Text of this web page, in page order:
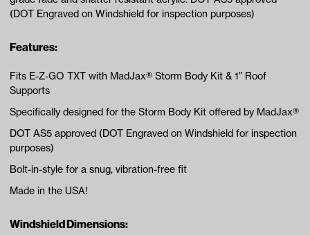
(DOT Engraved on Windshield for inspection purposes)
Features:
Fits E-Z-GO TXT with MadJax® Storm Body Kit & 1” Roof
Supports
Specifically designed for the Storm Body Kit offered by MadJax®
DOT AS5 approved (DOT Engraved on Windshield for inspection
purposes)
Bolt-in-style for a snug, vibration-free fit
Made in the USA!
Windshield Dimensions: